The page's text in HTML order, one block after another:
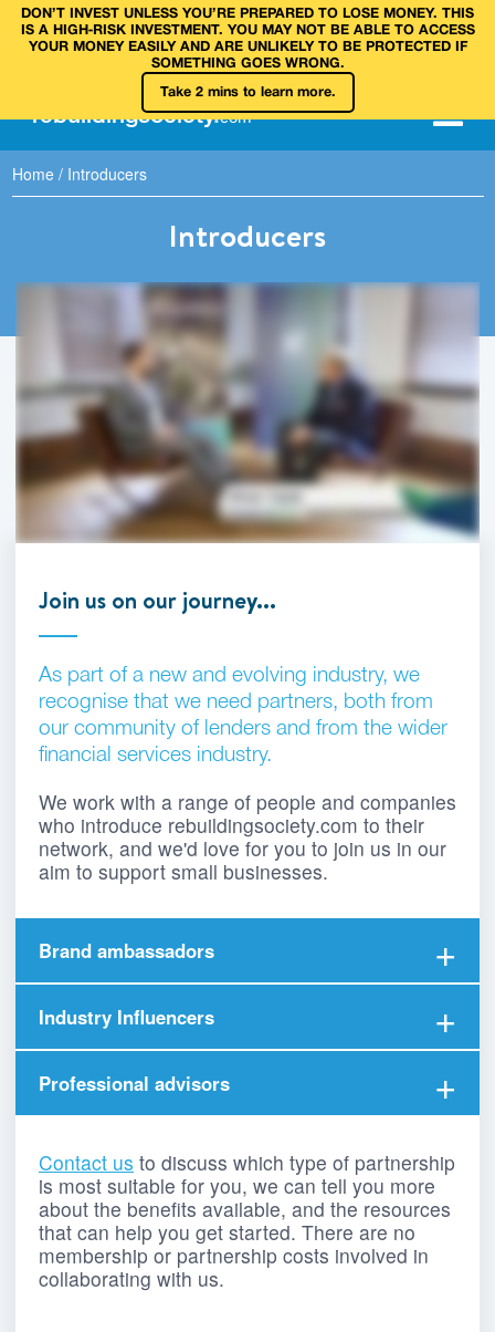
DON’T INVEST UNLESS YOU’RE PREPARED TO LOSE MONEY. THIS
IS A HIGH‑RISK INVESTMENT. YOU MAY NOT BE ABLE TO ACCESS
YOUR MONEY EASILY AND ARE UNLIKELY TO BE PROTECTED IF
SOMETHING GOES WRONG.
Take 2 mins to learn more.
rebuildingsociety.com
Home / Introducers
Introducers
Join us on our journey...
As part of a new and evolving industry, we
recognise that we need partners, both from
our community of lenders and from the wider
financial services industry.
We work with a range of people and companies
who introduce rebuildingsociety.com to their
network, and we'd love for you to join us in our
aim to support small businesses.
Brand ambassadors
love rebuildingsociety and act as ambassadors,
Industry Influencers
earn a commission when educating the
Professional advisors
brokers who have worked in the financial
services industry.
Contact us to discuss which type of partnership
is most suitable for you, we can tell you more
about the benefits available, and the resources
that can help you get started. There are no
membership or partnership costs involved in
collaborating with us.